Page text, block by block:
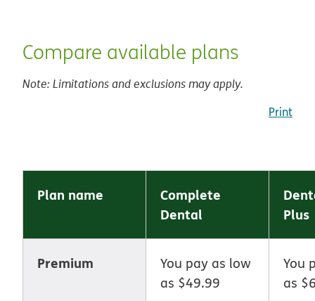
Compare available plans
Note: Limitations and exclusions may apply.
Print
Plan name
Complete
Dental
Plus
Premium
You pay as low
as $49.99
You
as